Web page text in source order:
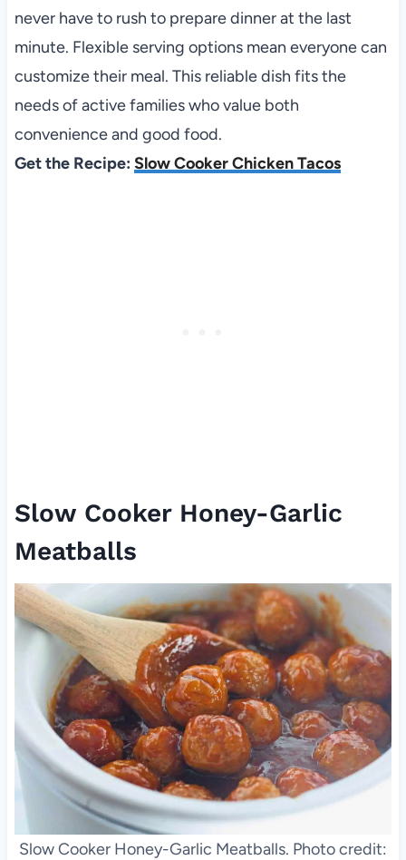
never have to rush to prepare dinner at the last
minute. Flexible serving options mean everyone can
customize their meal. This reliable dish fits the
needs of active families who value both
convenience and good food.
Get the Recipe: Slow Cooker Chicken Tacos
Slow Cooker Honey-Garlic
Meatballs
Slow Cooker Honey-Garlic Meatballs. Photo credit: